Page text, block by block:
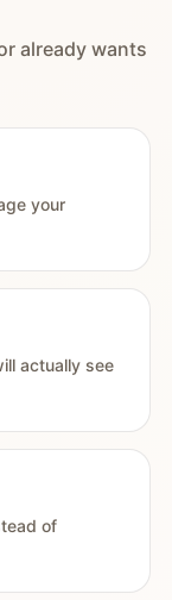
already wants
your
actually see
of